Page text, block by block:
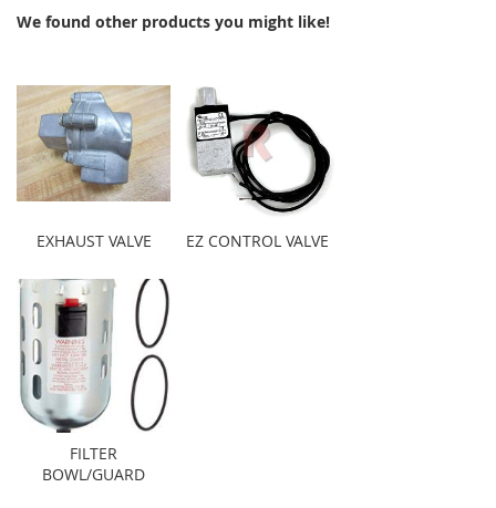
We found other products you might like!
EXHAUST VALVE EZ CONTROL VALVE
FILTER
BOWL/GUARD